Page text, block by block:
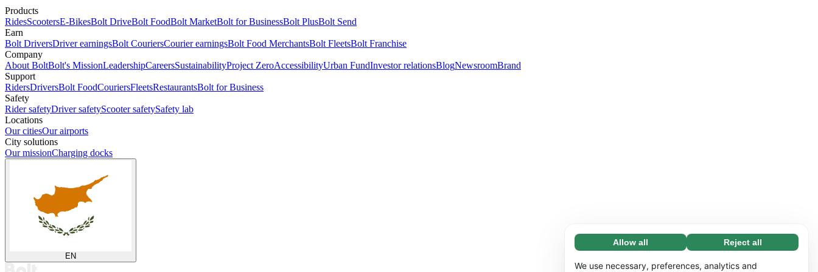
Necessary (65)
Necessary cookies help make our website
Learn more
Allow all Reject all
We use necessary, preferences, analytics and
Products
RidesScootersE-BikesBolt DriveBolt FoodBolt MarketBolt for BusinessBolt PlusBolt Send
Earn
Bolt DriversDriver earningsBolt CouriersCourier earningsBolt Food MerchantsBolt FleetsBolt Franchise
Company
About BoltBolt's MissionLeadershipCareersSustainabilityProject ZeroAccessibilityUrban FundInvestor relationsBlogNewsroomBrand
Support
RidersDriversBolt FoodCouriersFleetsRestaurantsBolt for Business
Safety
Rider safetyDriver safetyScooter safetySafety lab
Locations
Our citiesOur airports
City solutions
Our missionCharging docks
EN